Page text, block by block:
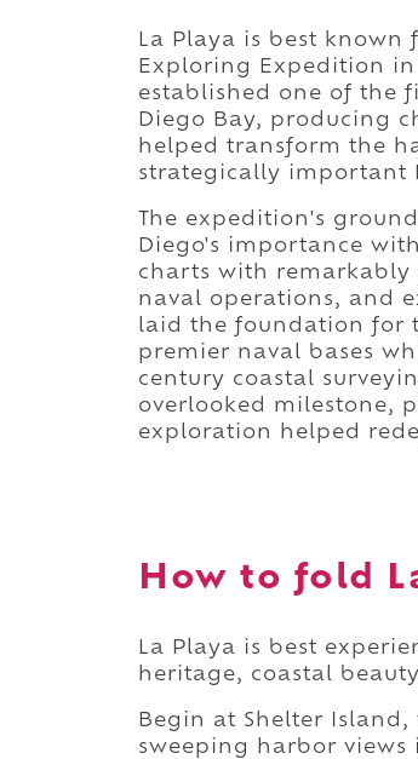
La Playa is best
Exploring Expedition in
established one of the
Diego Bay, producing
helped transform the
strategically important
The expedition's
Diego's importance
charts with remarkably
naval operations, and
laid the foundation for
premier naval bases
century coastal
overlooked milestone,
exploration helped
How to fold
La Playa is best
heritage, coastal
Begin at Shelter
sweeping harbor